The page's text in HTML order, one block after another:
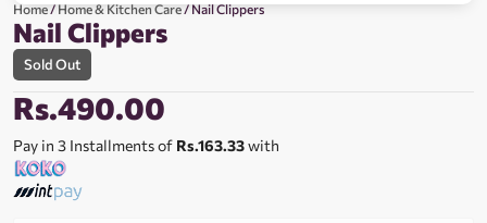
Home/Home & Kitchen Care/ Nail Clippers
Nail Clippers
Sold Out
Rs.490.00
Pay in 3 Installments of Rs.163.33with